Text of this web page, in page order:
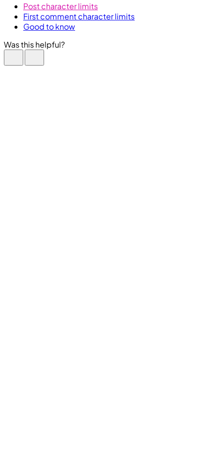
Post character limits
First comment character limits
Good to know
Was this helpful?